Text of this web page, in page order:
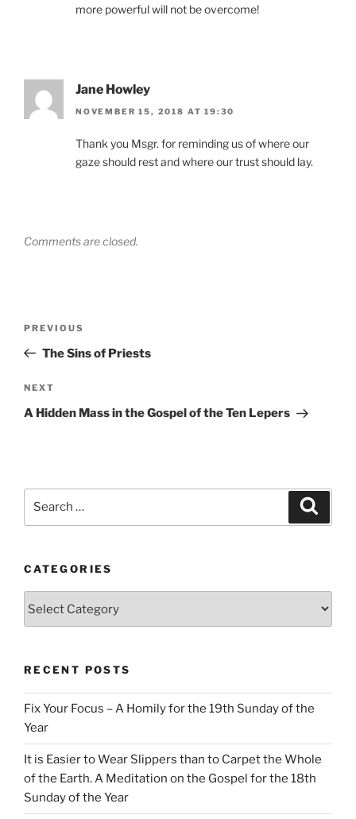
more powerful will not be overcome!
Jane Howley
NOVEMBER 15, 2018 AT 19:30
Thank you Msgr. for reminding us of where our
gaze should rest and where our trust should lay.
Comments are closed.
Previous
Post
PREVIOUS
The Sins of Priests
Next
Post
NEXT
A Hidden Mass in the Gospel of the Ten Lepers
CATEGORIES
RECENT POSTS
Fix Your Focus – A Homily for the 19th Sunday of the
Year
It is Easier to Wear Slippers than to Carpet the Whole
of the Earth. A Meditation on the Gospel for the 18th
Sunday of the Year